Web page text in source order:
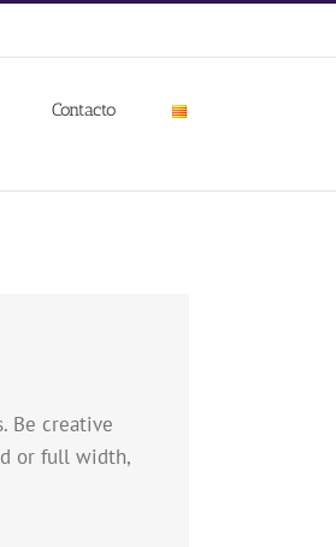
Contacto
Be creative
or full width,